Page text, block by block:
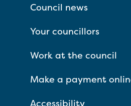
Council news
Your councillors
Work at the council
Make a payment
Accessibility